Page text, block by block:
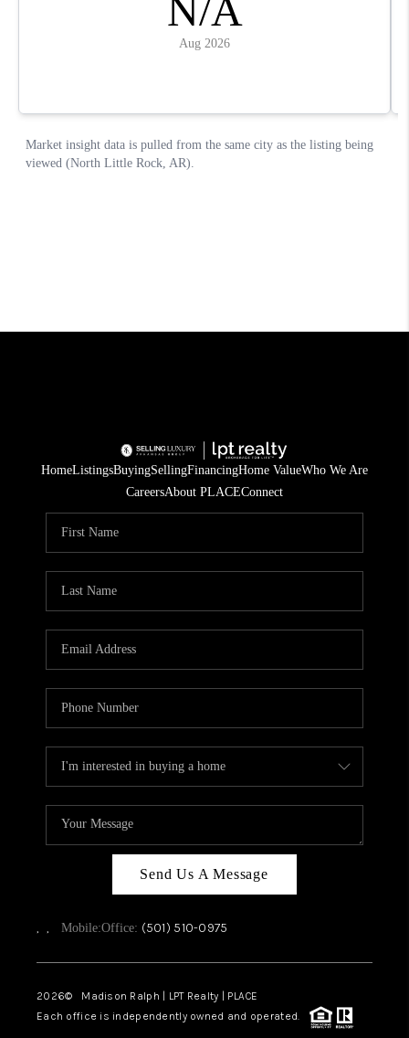
HomeListingsBuyingSellingFinancingHome ValueWho We Are
CareersAbout PLACEConnect
Send Us A Message
, , Mobile:Office: (501) 510-0975
2026© Madison Ralph | LPT Realty | PLACE
Each office is independently owned and operated.